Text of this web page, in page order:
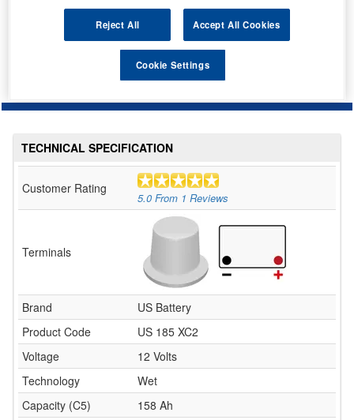
This item is no longer available from the manufacturer.
Please contact us to enquire about an alternative product.
TECHNICAL SPECIFICATION
Customer Rating
5.0 From 1 Reviews
Terminals
Brand
US Battery
Product Code
US 185 XC2
Voltage
12 Volts
Technology
Wet
Capacity (C5)
158 Ah
Reject All Accept All Cookies
Cookie Settings